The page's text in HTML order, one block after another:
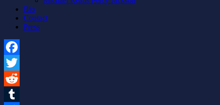
Bio
Contact
Press
Facebook
Twitter
Reddit